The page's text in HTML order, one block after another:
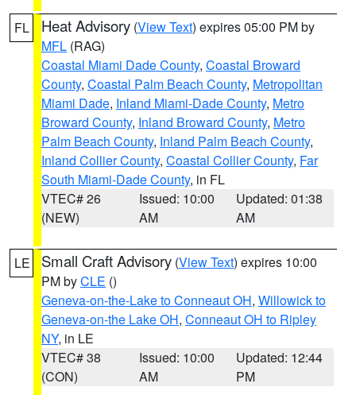
FL Heat Advisory (View Text) expires 05:00 PM by
MFL (RAG)
Coastal Miami Dade County, Coastal Broward
County, Coastal Palm Beach County, Metropolitan
Miami Dade, Inland Miami-Dade County, Metro
Broward County, Inland Broward County, Metro
Palm Beach County, Inland Palm Beach County,
Inland Collier County, Coastal Collier County, Far
South Miami-Dade County, in FL
VTEC# 26
(NEW)
Issued: 10:00
AM
Updated: 01:38
AM
LE Small Craft Advisory (View Text) expires 10:00
PM byCLE ()
Geneva-on-the-Lake to Conneaut OH, Willowick to
Geneva-on-the Lake OH, Conneaut OH to Ripley
NY, in LE
VTEC# 38
(CON)
Issued: 10:00
AM
Updated: 12:44
PM